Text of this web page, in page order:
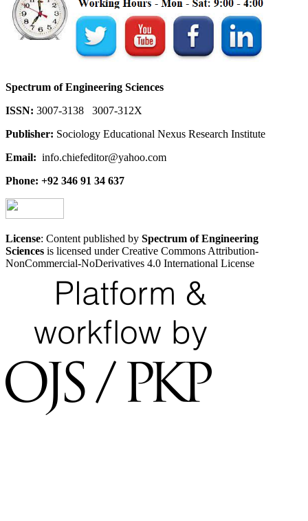
Spectrum of Engineering Sciences
ISSN: 3007-3138 3007-312X
Publisher: Sociology Educational Nexus Research Institute
Email: info.chiefeditor@yahoo.com
Phone: +92 346 91 34 637
License: Content published by Spectrum of Engineering
Sciences is licensed under Creative Commons Attribution-
NonCommercial-NoDerivatives 4.0 International License